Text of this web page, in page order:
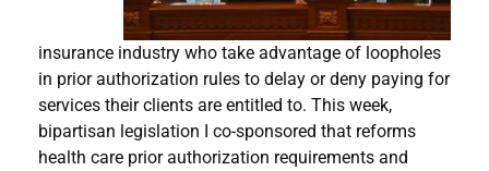
insurance industry who take advantage of loopholes
in prior authorization rules to delay or deny paying for
services their clients are entitled to. This week,
bipartisan legislation I co-sponsored that reforms
health care prior authorization requirements and